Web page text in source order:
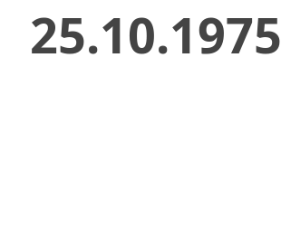
25.10.1975